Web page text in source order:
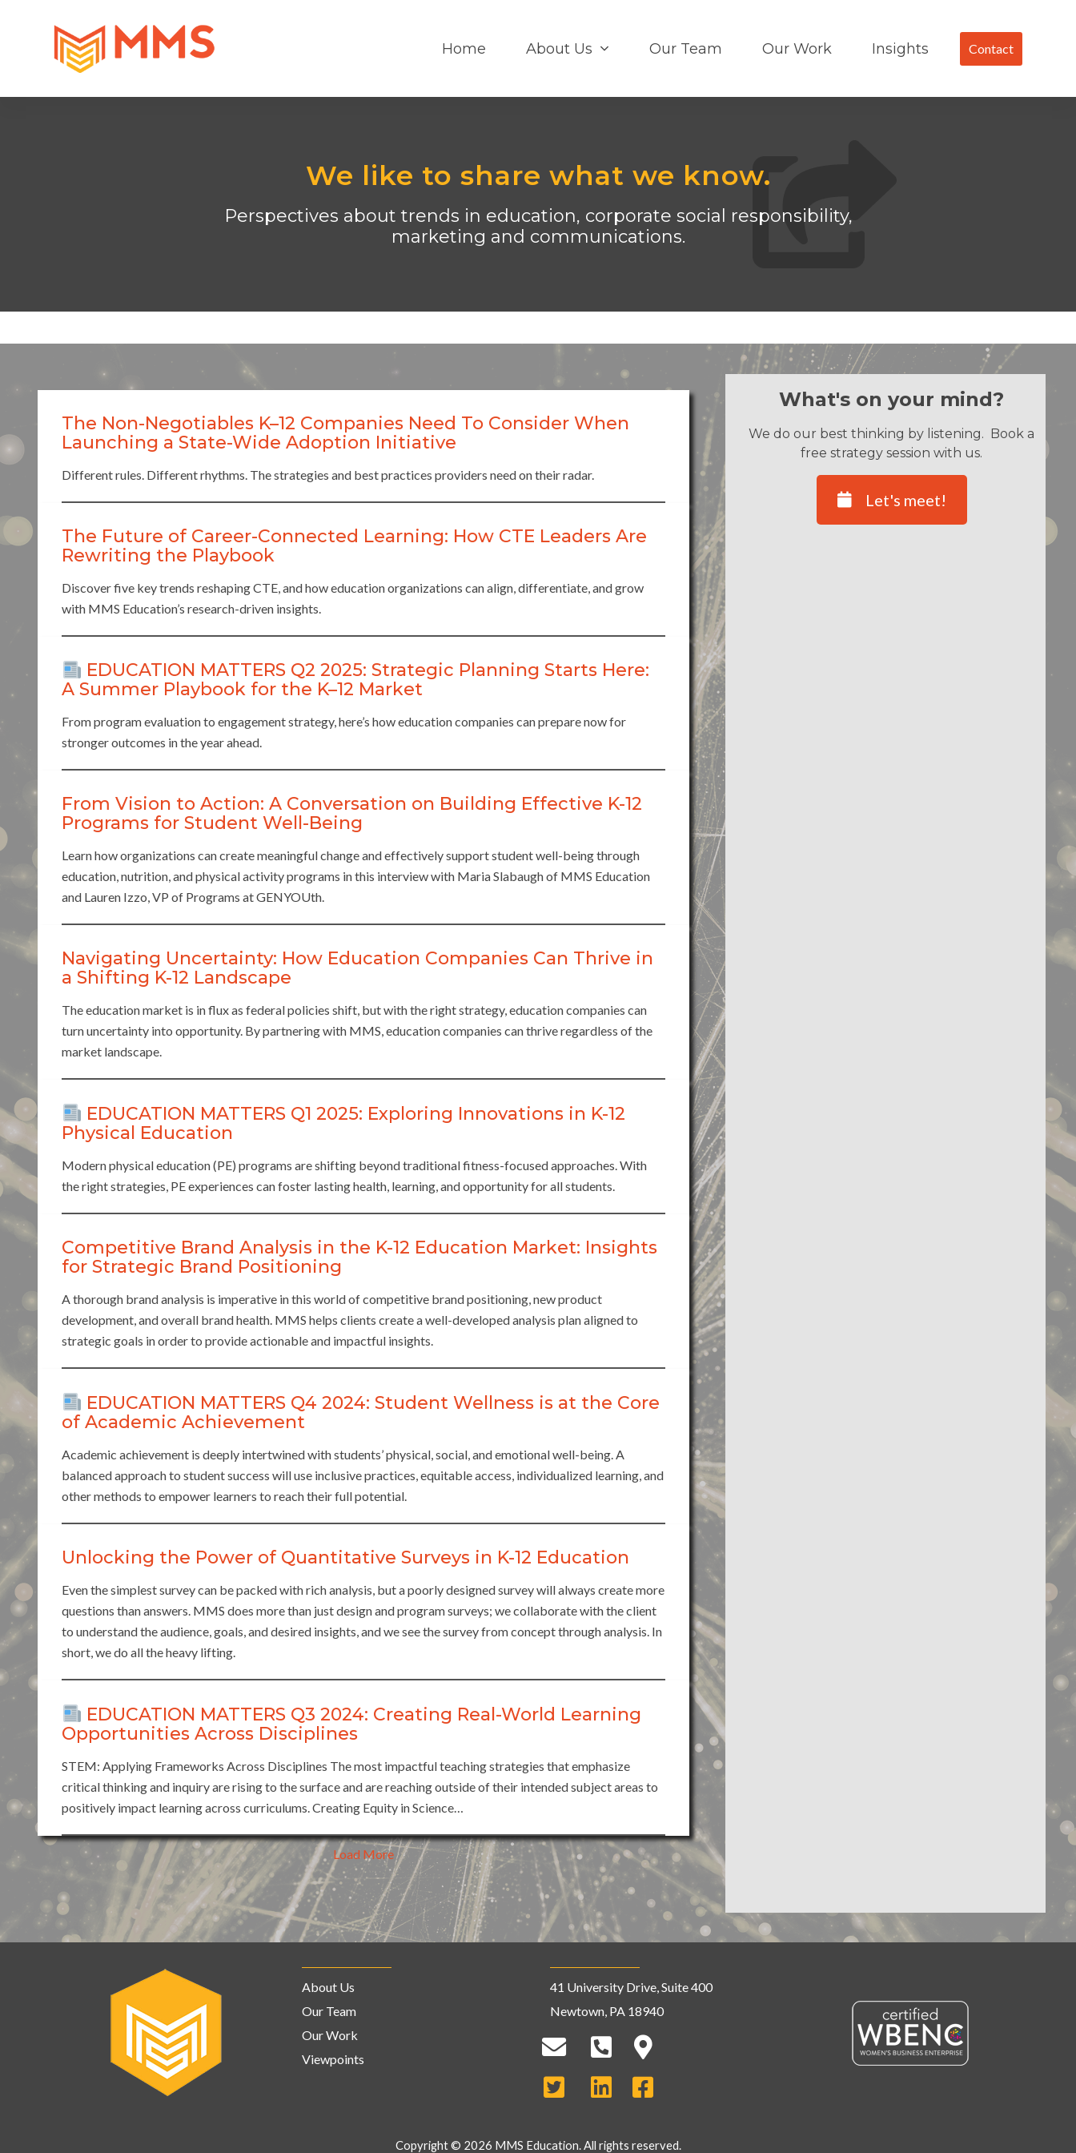
Home About Us Our Team Our Work Insights Contact
We like to share what we know.
Perspectives about trends in education, corporate social responsibility,
marketing and communications.
The Non-Negotiables K–12 Companies Need To Consider When
Launching a State-Wide Adoption Initiative
Different rules. Different rhythms. The strategies and best practices providers need on their radar.
The Future of Career-Connected Learning: How CTE Leaders Are
Rewriting the Playbook
Discover five key trends reshaping CTE, and how education organizations can align, differentiate, and grow
with MMS Education’s research-driven insights.
EDUCATION MATTERS Q2 2025: Strategic Planning Starts Here:
A Summer Playbook for the K–12 Market
From program evaluation to engagement strategy, here’s how education companies can prepare now for
stronger outcomes in the year ahead.
From Vision to Action: A Conversation on Building Effective K-12
Programs for Student Well-Being
Learn how organizations can create meaningful change and effectively support student well-being through
education, nutrition, and physical activity programs in this interview with Maria Slabaugh of MMS Education
and Lauren Izzo, VP of Programs at GENYOUth.
Navigating Uncertainty: How Education Companies Can Thrive in
a Shifting K-12 Landscape
The education market is in flux as federal policies shift, but with the right strategy, education companies can
turn uncertainty into opportunity. By partnering with MMS, education companies can thrive regardless of the
market landscape.
EDUCATION MATTERS Q1 2025: Exploring Innovations in K-12
Physical Education
Modern physical education (PE) programs are shifting beyond traditional fitness-focused approaches. With
the right strategies, PE experiences can foster lasting health, learning, and opportunity for all students.
Competitive Brand Analysis in the K-12 Education Market: Insights
for Strategic Brand Positioning
A thorough brand analysis is imperative in this world of competitive brand positioning, new product
development, and overall brand health. MMS helps clients create a well-developed analysis plan aligned to
strategic goals in order to provide actionable and impactful insights.
EDUCATION MATTERS Q4 2024: Student Wellness is at the Core
of Academic Achievement
Academic achievement is deeply intertwined with students’ physical, social, and emotional well-being. A
balanced approach to student success will use inclusive practices, equitable access, individualized learning, and
other methods to empower learners to reach their full potential.
Unlocking the Power of Quantitative Surveys in K-12 Education
Even the simplest survey can be packed with rich analysis, but a poorly designed survey will always create more
questions than answers. MMS does more than just design and program surveys; we collaborate with the client
to understand the audience, goals, and desired insights, and we see the survey from concept through analysis. In
short, we do all the heavy lifting.
EDUCATION MATTERS Q3 2024: Creating Real-World Learning
Opportunities Across Disciplines
STEM: Applying Frameworks Across Disciplines The most impactful teaching strategies that emphasize
critical thinking and inquiry are rising to the surface and are reaching outside of their intended subject areas to
positively impact learning across curriculums. Creating Equity in Science…
Load More
What's on your mind?
We do our best thinking by listening. Book a
free strategy session with us.
Let's meet!
About Us
Our Team
Our Work
Viewpoints
41 University Drive, Suite 400
Newtown, PA 18940
Copyright © 2026 MMS Education. All rights reserved.